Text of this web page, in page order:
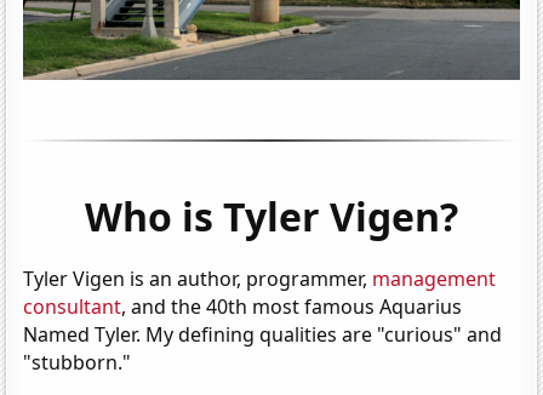
Who is Tyler Vigen?
Tyler Vigen is an author, programmer, management
consultant, and the 40th most famous Aquarius
Named Tyler. My defining qualities are "curious" and
"stubborn."